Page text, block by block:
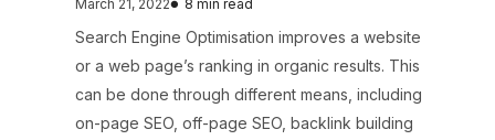
March 21, 2022 8 min read
Search Engine Optimisation improves a website
or a web page’s ranking in organic results. This
can be done through different means, including
on-page SEO, off-page SEO, backlink building